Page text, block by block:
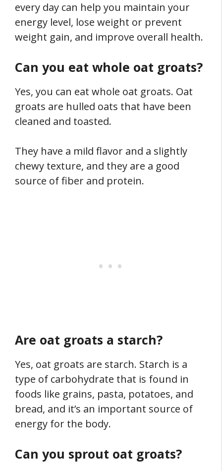
every day can help you maintain your
energy level, lose weight or prevent
weight gain, and improve overall health.
Can you eat whole oat groats?
Yes, you can eat whole oat groats. Oat
groats are hulled oats that have been
cleaned and toasted.
They have a mild flavor and a slightly
chewy texture, and they are a good
source of fiber and protein.
Are oat groats a starch?
Yes, oat groats are starch. Starch is a
type of carbohydrate that is found in
foods like grains, pasta, potatoes, and
bread, and it’s an important source of
energy for the body.
Can you sprout oat groats?